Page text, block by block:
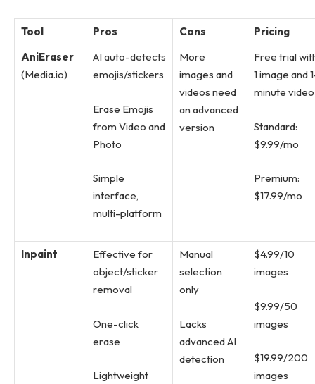
Tool Pros Cons
Pricing
AniEraser
(Media.io)
AI auto-detects
emojis/stickers
Erase Emojis
from Video and
Photo
Simple
interface,
multi-platform
More
images and
videos need
an advanced
version
Free trial
1 image and
minute video
Standard:
$9.99/mo
Premium:
$17.99/mo
Inpaint
Effective for
object/sticker
removal
One-click
erase
Lightweight
Manual
selection
only
Lacks
advanced AI
detection
$4.99/10
images
$9.99/50
images
$19.99/200
images